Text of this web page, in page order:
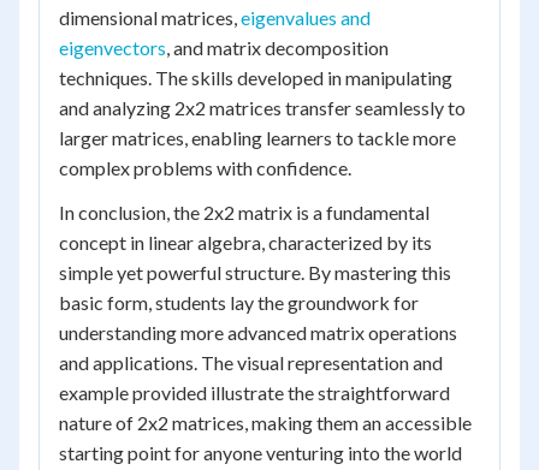
dimensional matrices,eigenvalues and
eigenvectors, and matrix decomposition
techniques. The skills developed in manipulating
and analyzing 2x2 matrices transfer seamlessly to
larger matrices, enabling learners to tackle more
complex problems with confidence.
In conclusion, the 2x2 matrix is a fundamental
concept in linear algebra, characterized by its
simple yet powerful structure. By mastering this
basic form, students lay the groundwork for
understanding more advanced matrix operations
and applications. The visual representation and
example provided illustrate the straightforward
nature of 2x2 matrices, making them an accessible
starting point for anyone venturing into the world